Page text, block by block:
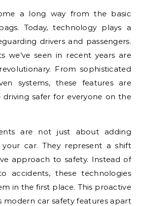
a long way from the basic
Today, technology plays a
drivers and passengers.
we’ve seen in recent years are
From sophisticated
systems, these features are
driving safer for everyone on the
are not just about adding
car. They represent a shift
approach to safety. Instead of
accidents, these technologies
in the first place. This proactive
modern car safety features apart